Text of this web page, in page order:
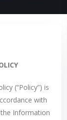
(“Policy”) is
with
Information